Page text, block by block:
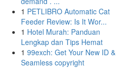
1 PETLIBRO Automatic Cat
Feeder Review: Is It Wor...
1 Hotel Murah: Panduan
Lengkap dan Tips Hemat
1 99exch: Get Your New ID &
Seamless copyright